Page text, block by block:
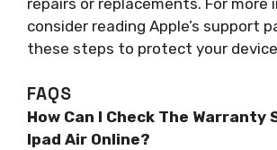
consider reading Apple’s support
these steps to protect your
FAQS
How Can I Check The Warranty
Ipad Air Online?